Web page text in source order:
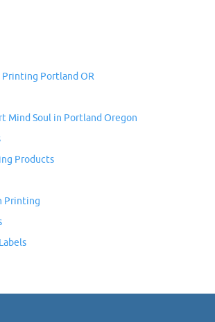
Printing Portland OR
Mind Soul in Portland Oregon
Products
Printing